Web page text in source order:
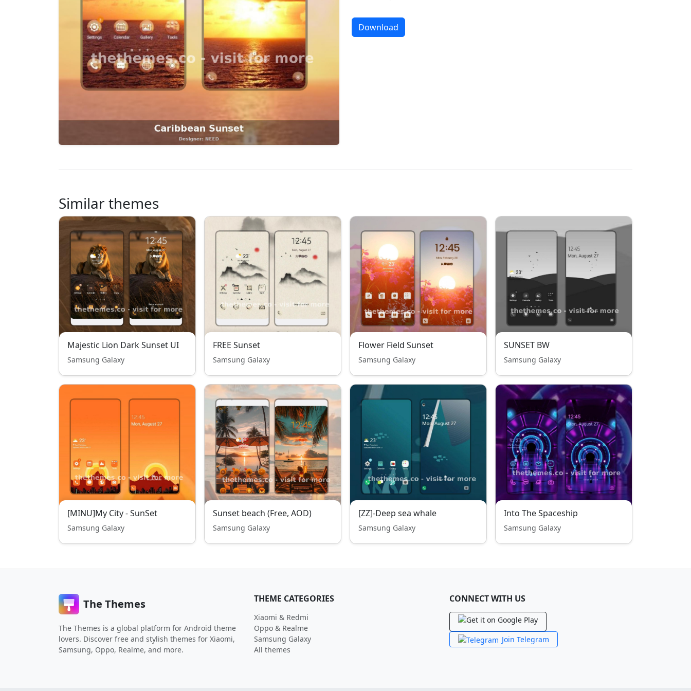
Download
Similar themes
Majestic Lion Dark Sunset UI
Samsung Galaxy
FREE Sunset
Samsung Galaxy
Flower Field Sunset
Samsung Galaxy
SUNSET BW
Samsung Galaxy
[MINU]My City - SunSet
Samsung Galaxy
Sunset beach (Free, AOD)
Samsung Galaxy
[ZZ]-Deep sea whale
Samsung Galaxy
Into The Spaceship
Samsung Galaxy
The Themes
The Themes is a global platform for Android theme
lovers. Discover free and stylish themes for Xiaomi,
Samsung, Oppo, Realme, and more.
THEME CATEGORIES
Xiaomi & Redmi
Oppo & Realme
Samsung Galaxy
All themes
CONNECT WITH US
Join Telegram